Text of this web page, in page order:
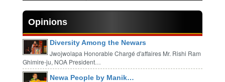
Opinions
Diversity Among the Newars
Jwojwolapa Honorable Chargé d'affaires Mr. Rishi Ram
Ghimire-ju, NOA President…
Newa People by Manik…